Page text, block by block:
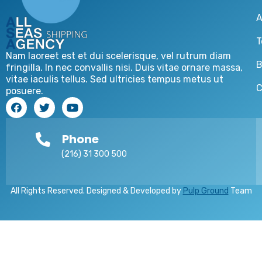
Nam laoreet est et dui scelerisque, vel rutrum diam
fringilla. In nec convallis nisi. Duis vitae ornare massa,
vitae iaculis tellus. Sed ultricies tempus metus ut
posuere.
Phone
(216) 31 300 500
All Rights Reserved. Designed & Developed by Pulp Ground Team